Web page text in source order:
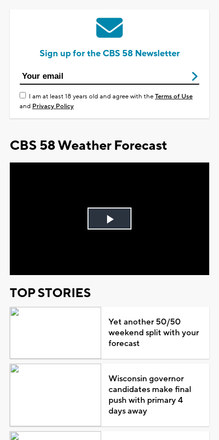
Sign up for the CBS 58 Newsletter
I am at least 18 years old and agree with theTerms of Use
and Privacy Policy
CBS 58 Weather Forecast
Play
TOP STORIES
Yet another 50/50
weekend split with your
forecast
Wisconsin governor
candidates make final
push with primary 4
days away